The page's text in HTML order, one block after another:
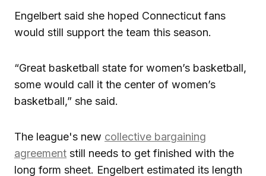
Engelbert said she hoped Connecticut fans
would still support the team this season.
“Great basketball state for women’s basketball,
some would call it the center of women’s
basketball,” she said.
The league's new collective bargaining
agreement still needs to get finished with the
long form sheet. Engelbert estimated its length